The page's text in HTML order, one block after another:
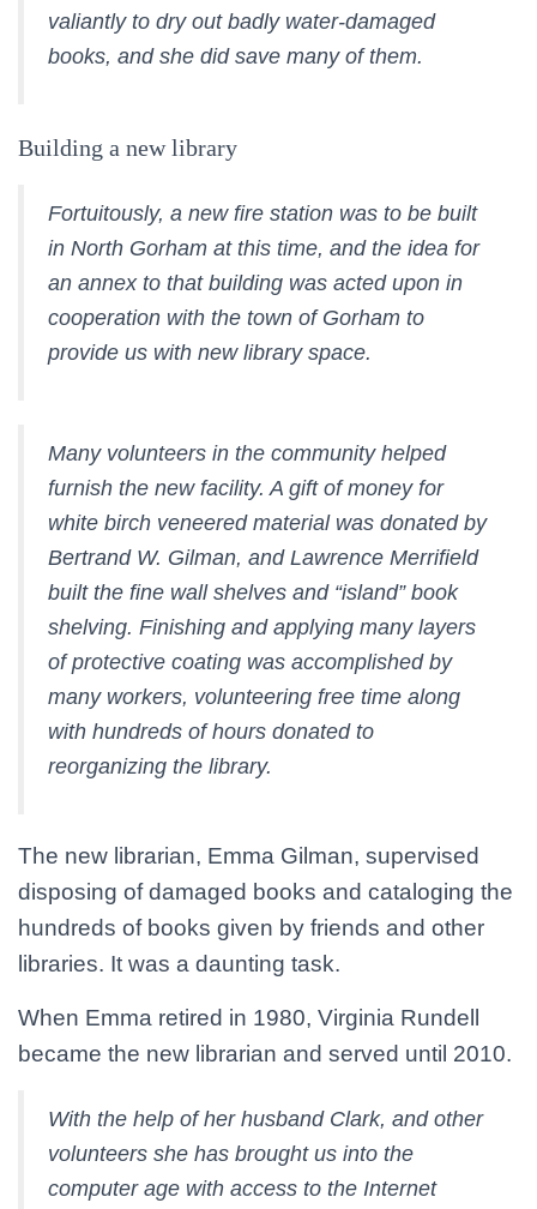
valiantly to dry out badly water-damaged
books, and she did save many of them.
Building a new library
Fortuitously, a new fire station was to be built
in North Gorham at this time, and the idea for
an annex to that building was acted upon in
cooperation with the town of Gorham to
provide us with new library space.
Many volunteers in the community helped
furnish the new facility. A gift of money for
white birch veneered material was donated by
Bertrand W. Gilman, and Lawrence Merrifield
built the fine wall shelves and “island” book
shelving. Finishing and applying many layers
of protective coating was accomplished by
many workers, volunteering free time along
with hundreds of hours donated to
reorganizing the library.
The new librarian, Emma Gilman, supervised
disposing of damaged books and cataloging the
hundreds of books given by friends and other
libraries. It was a daunting task.
When Emma retired in 1980, Virginia Rundell
became the new librarian and served until 2010.
With the help of her husband Clark, and other
volunteers she has brought us into the
computer age with access to the Internet